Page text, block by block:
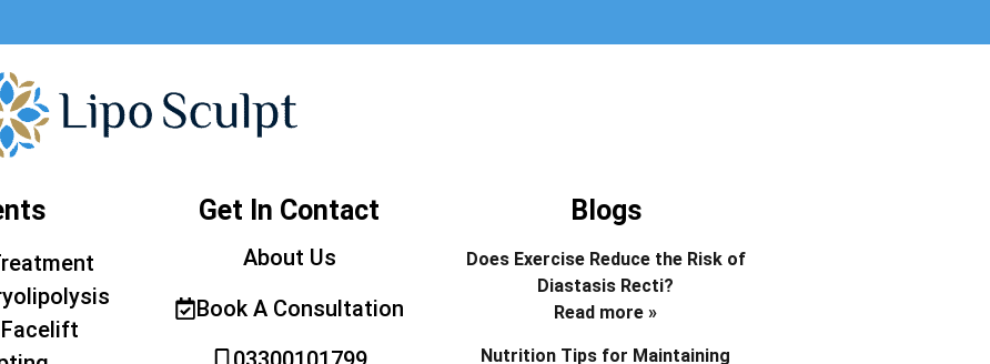
Get In Contact
About Us
Book A Consultation
Blogs
Does Exercise Reduce the Risk of
Diastasis Recti?
Read more »
Nutrition Tips for Maintaining